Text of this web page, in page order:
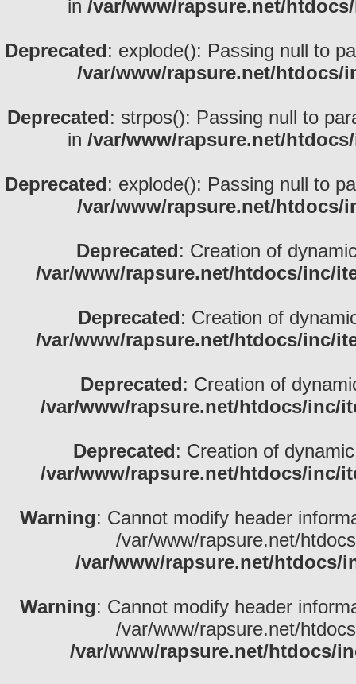
in /var/www/rapsure.net/
Deprecated: explode(): Passing null to
/var/www/rapsure.net/htdocs/
Deprecated: strpos(): Passing null to
in /var/www/rapsure.net/
Deprecated: explode(): Passing null to
/var/www/rapsure.net/htdocs/
Deprecated: Creation of
/var/www/rapsure.net/htdocs/inc/
Deprecated: Creation of
/var/www/rapsure.net/htdocs/inc/
Deprecated: Creation of
/var/www/rapsure.net/htdocs/inc/
Deprecated: Creation of
/var/www/rapsure.net/htdocs/inc/
Warning: Cannot modify header
/var/www/rapsure.net/
/var/www/rapsure.net/htdocs/
Warning: Cannot modify header
/var/www/rapsure.net/
/var/www/rapsure.net/htdocs/